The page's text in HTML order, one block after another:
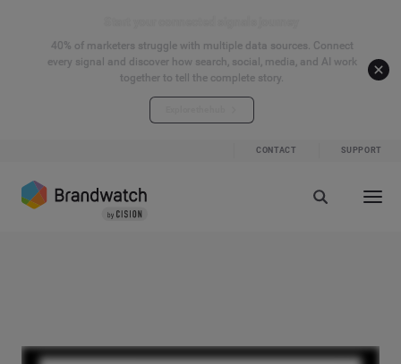
40% of marketers struggle with multiple data sources. Connect
every signal and discover how search, social, media, and AI work
together to tell the complete story.
CONTACT SUPPORT